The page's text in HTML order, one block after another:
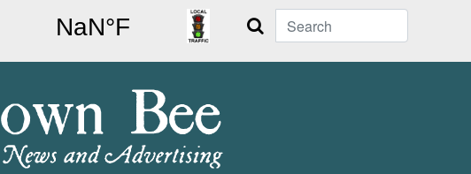
Search